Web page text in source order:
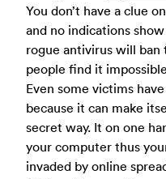
You don’t have a clue
and no indications
rogue antivirus will ban
people find it
Even some victims
because it can make
secret way. It on one
your computer thus
invaded by online